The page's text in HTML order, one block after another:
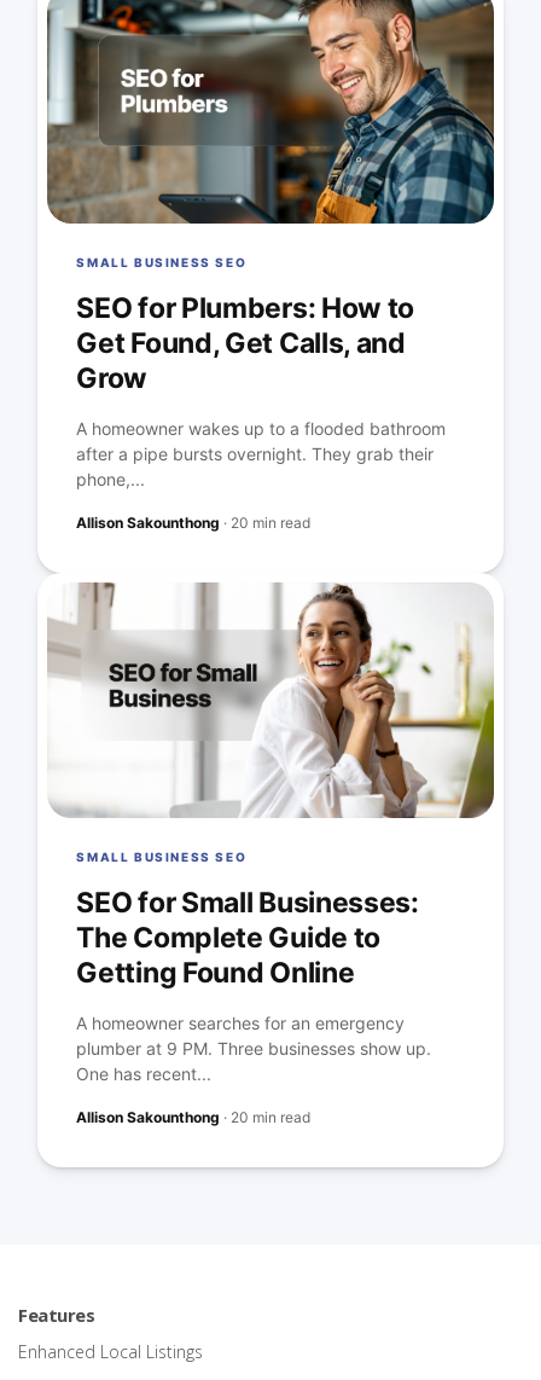
SMALL BUSINESS SEO
SEO for Plumbers: How to
Get Found, Get Calls, and
Grow
A homeowner wakes up to a flooded bathroom
after a pipe bursts overnight. They grab their
phone,...
Allison Sakounthong · 20 min read
SMALL BUSINESS SEO
SEO for Small Businesses:
The Complete Guide to
Getting Found Online
A homeowner searches for an emergency
plumber at 9 PM. Three businesses show up.
One has recent...
Allison Sakounthong · 20 min read
Features
Enhanced Local Listings